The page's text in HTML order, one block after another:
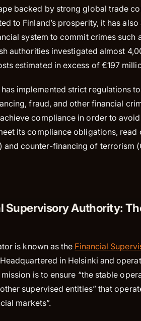
backed by strong global trade
to Finland’s prosperity, it has
system to commit crimes such
authorities investigated almost
estimated in excess of €197
implemented strict regulations
fraud, and other financial
compliance in order to
its compliance obligations, read
and counter-financing of terrorism
Supervisory Authority:
is known as the Financial
in Helsinki and
mission is to ensure “the stable
supervised entities” that
markets”.